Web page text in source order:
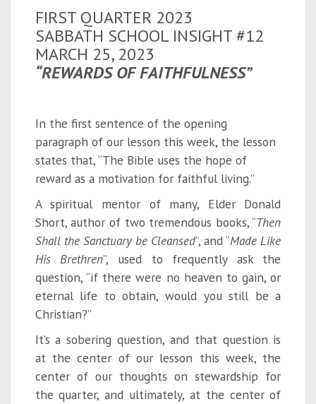
FIRST QUARTER 2023
SABBATH SCHOOL INSIGHT #12
MARCH 25, 2023
“REWARDS OF FAITHFULNESS”
In the first sentence of the opening
paragraph of our lesson this week, the lesson
states that, “The Bible uses the hope of
reward as a motivation for faithful living.”
A spiritual mentor of many, Elder Donald
Short, author of two tremendous books, “Then
Shall the Sanctuary be Cleansed”, and “Made Like
His Brethren”, used to frequently ask the
question, “if there were no heaven to gain, or
eternal life to obtain, would you still be a
Christian?”
It’s a sobering question, and that question is
at the center of our lesson this week, the
center of our thoughts on stewardship for
the quarter, and ultimately, at the center of